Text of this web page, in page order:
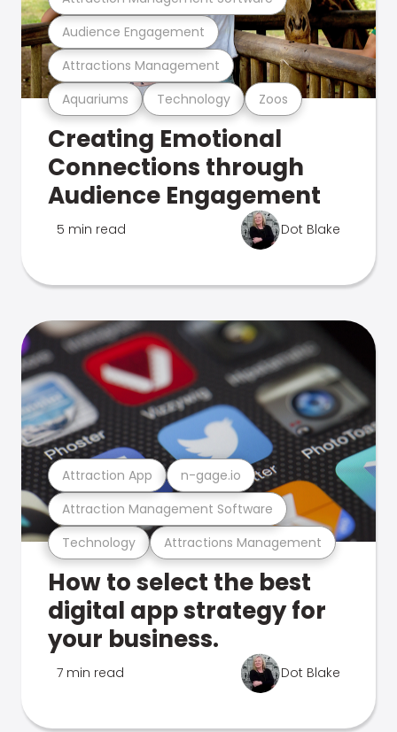
Aquariums Technology Zoos
Attractions Management
Audience Engagement
Creating Emotional
Connections through
Audience Engagement
5 min read Dot Blake
Technology Attractions Management
Attraction Management Software
Attraction App n-gage.io
How to select the best
digital app strategy for
your business.
7 min read Dot Blake